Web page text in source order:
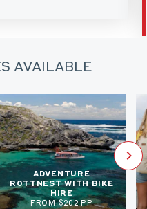
AVAILABLE
ADVENTURE
ROTTNEST WITH BIKE
HIRE
FROM $202 PP